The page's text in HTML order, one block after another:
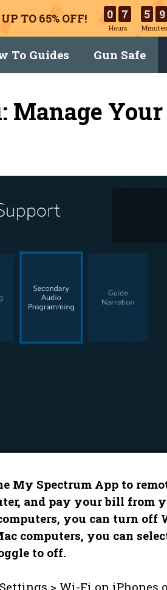
TO 65% OFF! 0 7
Hours
5 9
Minutes
To Guides Gun Safe
Manage Your
My Spectrum App to
and pay your bill from
you can turn off
computers, you can
to off.
> Wi-Fi on iPhones